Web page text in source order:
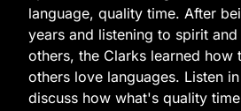
language, quality time. After
years and listening to spirit
others, the Clarks learned how
others love languages. Listen
discuss how what's quality